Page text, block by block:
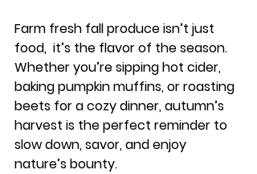
Farm fresh fall produce isn’t just
food,  it’s the flavor of the season.
Whether you’re sipping hot cider,
baking pumpkin muffins, or roasting
beets for a cozy dinner, autumn’s
harvest is the perfect reminder to
slow down, savor, and enjoy
nature’s bounty.